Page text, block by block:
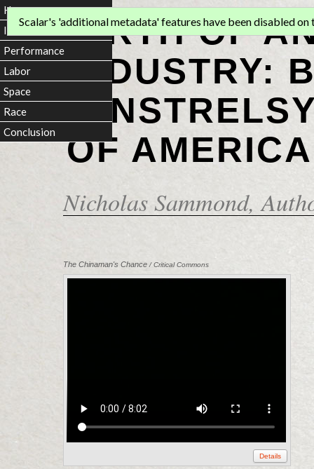
BIRTH OF
INDUSTRY:
OF
Nicholas Sammond,
Scalar's 'additional metadata' features have been disabled on
The Chinaman's Chance / Critical Commons
Details
Home
Introduction
Performance
Labor
Space
Race
Conclusion